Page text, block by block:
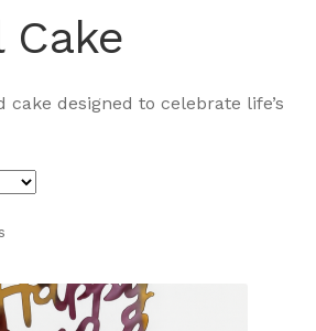
Cake
designed to celebrate life’s